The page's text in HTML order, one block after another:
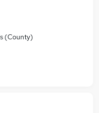
(County)